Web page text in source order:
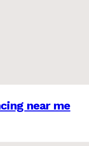
near me